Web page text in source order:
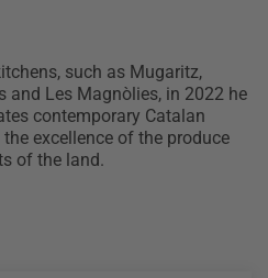
such as Mugaritz,
and Les Magnòlies, in 2022 he
contemporary Catalan
excellence of the produce
of the land.